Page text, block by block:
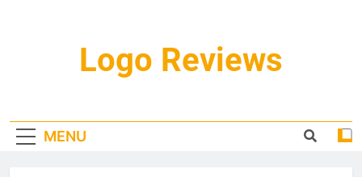
Logo Reviews
MENU